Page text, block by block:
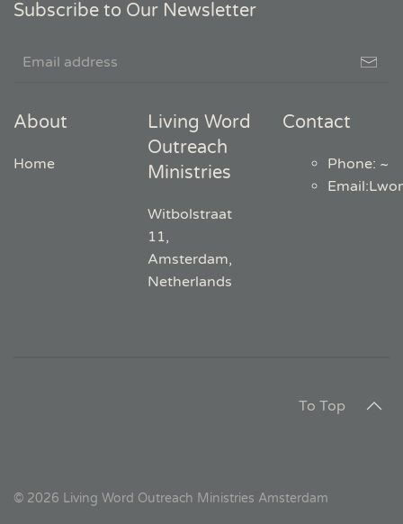
Subscribe to Our Newsletter
About
Home
Living Word
Outreach
Ministries
Witbolstraat
11,
Amsterdam,
Netherlands
Contact
Phone: ~
Email:
To Top
© 2026 Living Word Outreach Ministries Amsterdam